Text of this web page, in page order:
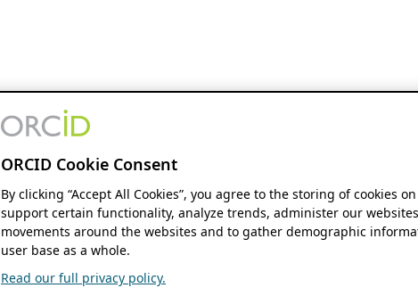
ORCID Cookie Consent
By clicking “Accept All Cookies”, you agree to the storing of cookies
support certain functionality, analyze trends, administer our
movements around the websites and to gather demographic
user base as a whole.
Read our full privacy policy.